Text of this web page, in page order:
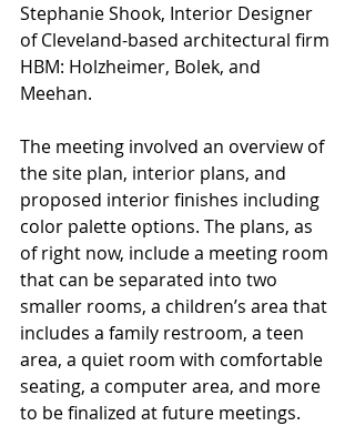
Stephanie Shook, Interior Designer
of Cleveland-based architectural firm
HBM: Holzheimer, Bolek, and
Meehan.
The meeting involved an overview of
the site plan, interior plans, and
proposed interior finishes including
color palette options. The plans, as
of right now, include a meeting room
that can be separated into two
smaller rooms, a children’s area that
includes a family restroom, a teen
area, a quiet room with comfortable
seating, a computer area, and more
to be finalized at future meetings.